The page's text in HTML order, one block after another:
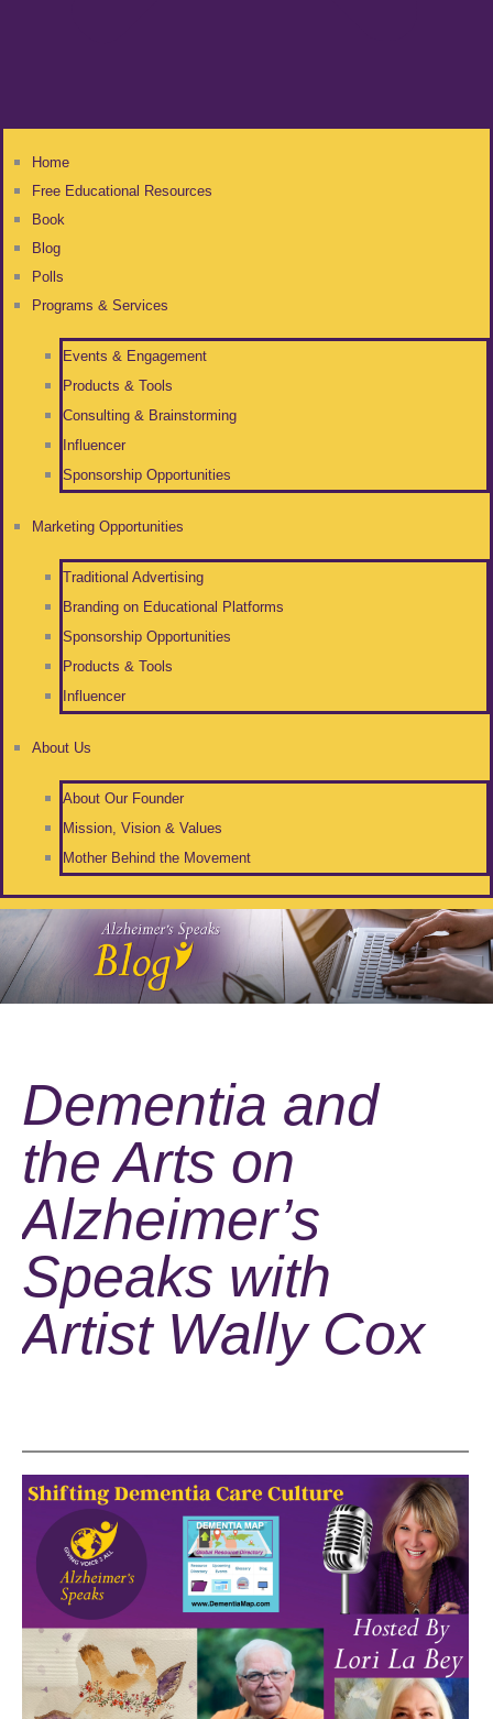
Home
Free Educational Resources
Book
Blog
Polls
Programs & Services
Events & Engagement
Products & Tools
Consulting & Brainstorming
Influencer
Sponsorship Opportunities
Marketing Opportunities
Traditional Advertising
Branding on Educational Platforms
Sponsorship Opportunities
Products & Tools
Influencer
About Us
About Our Founder
Mission, Vision & Values
Mother Behind the Movement
Dementia and
the Arts on
Alzheimer’s
Speaks with
Artist Wally Cox